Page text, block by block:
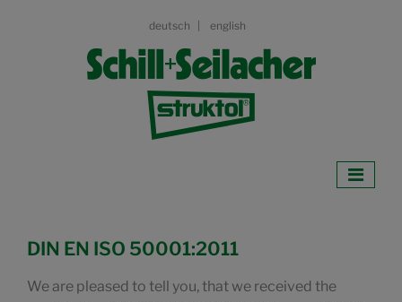
deutsch english
DIN EN ISO 50001:2011
We are pleased to tell you, that we received the